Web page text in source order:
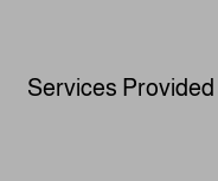
Services